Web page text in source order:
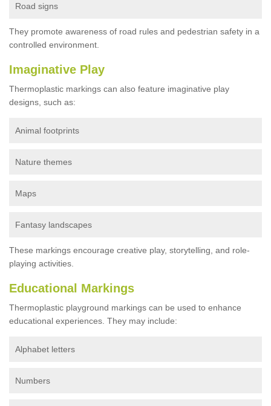
Road signs
They promote awareness of road rules and pedestrian safety in a
controlled environment.
Imaginative Play
Thermoplastic markings can also feature imaginative play
designs, such as:
Animal footprints
Nature themes
Maps
Fantasy landscapes
These markings encourage creative play, storytelling, and role-
playing activities.
Educational Markings
Thermoplastic playground markings can be used to enhance
educational experiences. They may include:
Alphabet letters
Numbers